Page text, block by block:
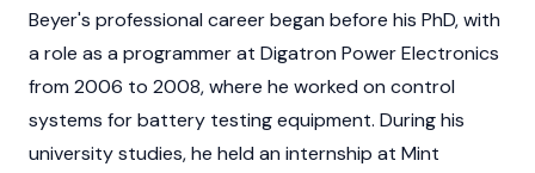
Beyer's professional career began before his PhD, with
a role as a programmer at Digatron Power Electronics
from 2006 to 2008, where he worked on control
systems for battery testing equipment. During his
university studies, he held an internship at Mint